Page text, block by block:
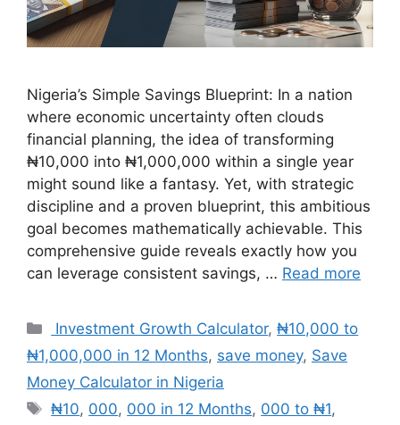
Nigeria’s Simple Savings Blueprint: In a nation
where economic uncertainty often clouds
financial planning, the idea of transforming
₦10,000 into ₦1,000,000 within a single year
might sound like a fantasy. Yet, with strategic
discipline and a proven blueprint, this ambitious
goal becomes mathematically achievable. This
comprehensive guide reveals exactly how you
can leverage consistent savings, … Read more
Categories
Investment Growth Calculator,₦10,000 to
₦1,000,000 in 12 Months, save money, Save
Money Calculator in Nigeria
Tags
₦10, 000, 000 in 12 Months, 000 to ₦1,